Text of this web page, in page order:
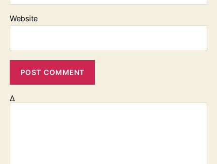
Website
Δ